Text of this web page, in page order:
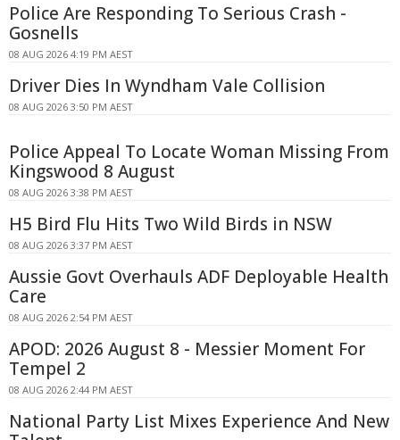
Police Are Responding To Serious Crash -
Gosnells
08 AUG 2026 4:19 PM AEST
Driver Dies In Wyndham Vale Collision
08 AUG 2026 3:50 PM AEST
Police Appeal To Locate Woman Missing From
Kingswood 8 August
08 AUG 2026 3:38 PM AEST
H5 Bird Flu Hits Two Wild Birds in NSW
08 AUG 2026 3:37 PM AEST
Aussie Govt Overhauls ADF Deployable Health
Care
08 AUG 2026 2:54 PM AEST
APOD: 2026 August 8 - Messier Moment For
Tempel 2
08 AUG 2026 2:44 PM AEST
National Party List Mixes Experience And New